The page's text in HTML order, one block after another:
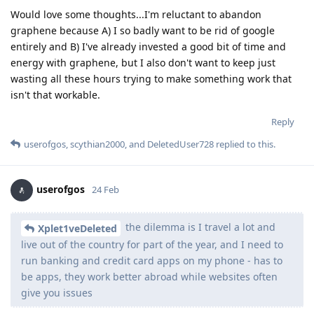
Would love some thoughts...I'm reluctant to abandon
graphene because A) I so badly want to be rid of google
entirely and B) I've already invested a good bit of time and
energy with graphene, but I also don't want to keep just
wasting all these hours trying to make something work that
isn't that workable.
Reply
userofgos,scythian2000, and DeletedUser728 replied to this.
userofgos 24 Feb
Xplet1veDeleted
the dilemma is I travel a lot and
live out of the country for part of the year, and I need to
run banking and credit card apps on my phone - has to
be apps, they work better abroad while websites often
give you issues